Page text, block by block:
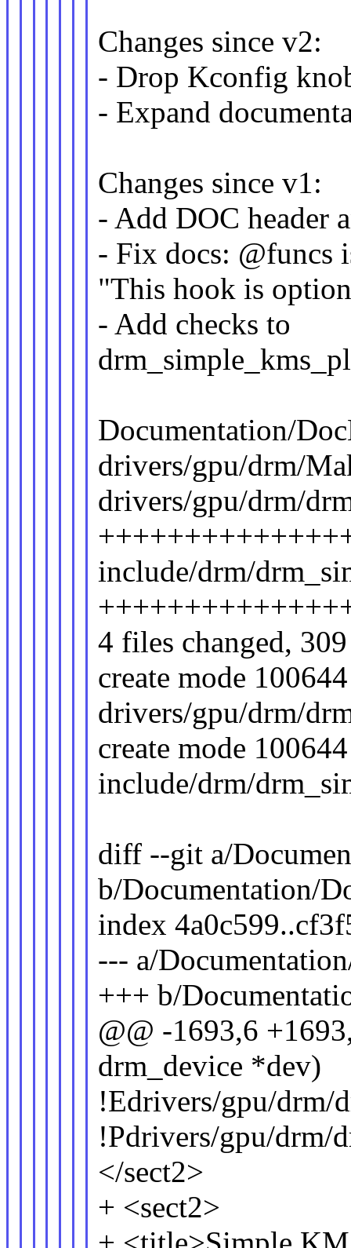
Changes since v2:
- Drop Kconfig
- Expand
Changes since v1:
- Add DOC header
- Fix docs: @funcs
"This hook is
- Add checks to
Documentation/
drivers/gpu/drm/
drivers/gpu/drm/
include/drm/
4 files changed,
create mode 100644
drivers/gpu/drm/
create mode 100644
include/drm/
diff --git a/
b/Documentation/
index
--- a/
+++ b/
@@ -1693,6
drm_device *dev)
!Edrivers/gpu/drm/
!Pdrivers/gpu/drm/
</sect2>
+ <sect2>